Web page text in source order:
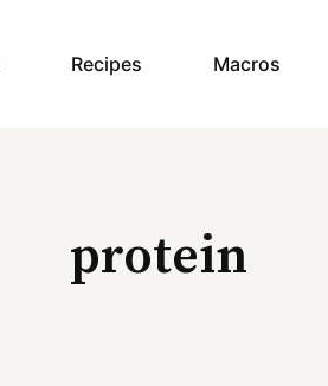
Recipes Macros
protein